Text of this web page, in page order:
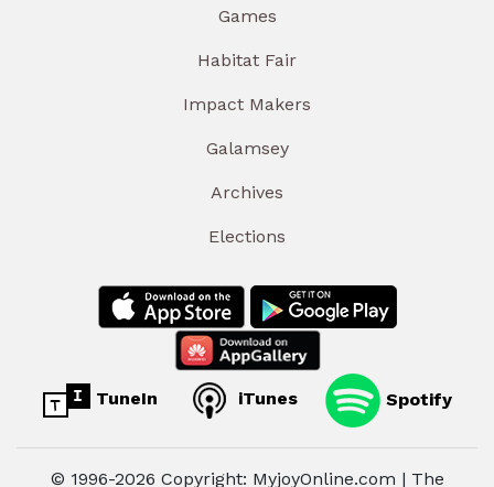
Games
Habitat Fair
Impact Makers
Galamsey
Archives
Elections
TuneIn iTunes Spotify
© 1996-2026 Copyright: MyjoyOnline.com | The